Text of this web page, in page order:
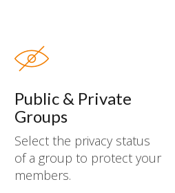
Public & Private
Groups
Select the privacy status
of a group to protect your
members.